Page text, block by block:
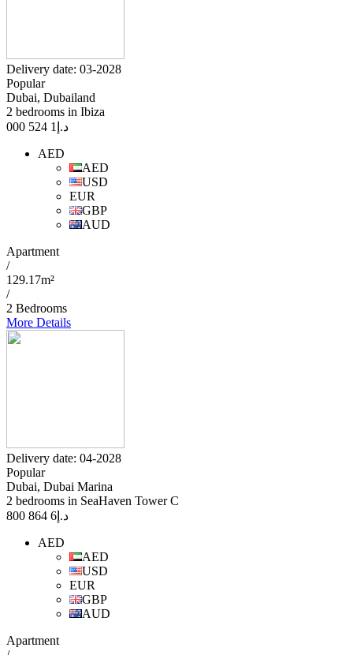
Delivery date: 03-2028
Popular
Dubai, Dubailand
2 bedrooms in Ibiza
د.إ 1 524 000
AED
AED
USD
EUR
GBP
AUD
Apartment
/
129.17m²
/
2 Bedrooms
More Details
Delivery date: 04-2028
Popular
Dubai, Dubai Marina
2 bedrooms in SeaHaven Tower C
د.إ 6 864 800
AED
AED
USD
EUR
GBP
AUD
Apartment